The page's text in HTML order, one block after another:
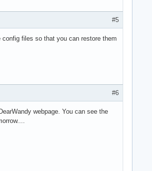
#5
files so that you can restore them
#6
webpage. You can see the